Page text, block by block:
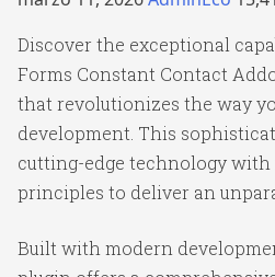
Discover the exceptional
Forms Constant Contact
that revolutionizes the way
development. This
cutting-edge technology
principles to deliver an
Built with modern